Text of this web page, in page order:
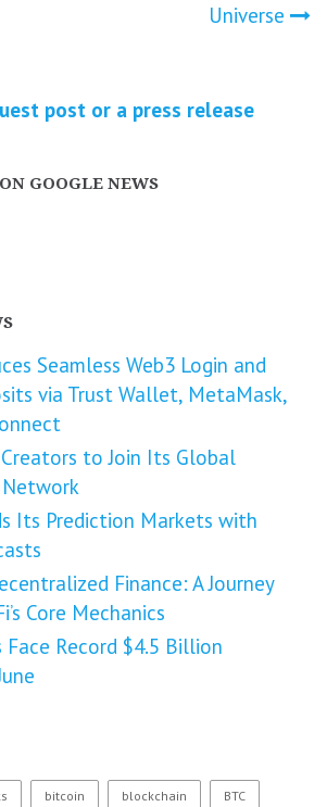
Universe
post or a press release
GOOGLE NEWS
Seamless Web3 Login and
via Trust Wallet, MetaMask,
to Join Its Global
Network
Its Prediction Markets with
Finance: A Journey
Core Mechanics
Face Record $4.5 Billion
bitcoin blockchain BTC